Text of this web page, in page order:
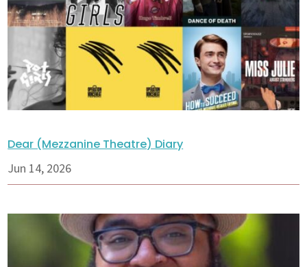
Dear (Mezzanine Theatre) Diary
Jun 14, 2026